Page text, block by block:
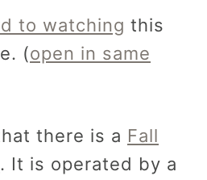
to watching this
(open in same
there is a Fall
. It is operated by a